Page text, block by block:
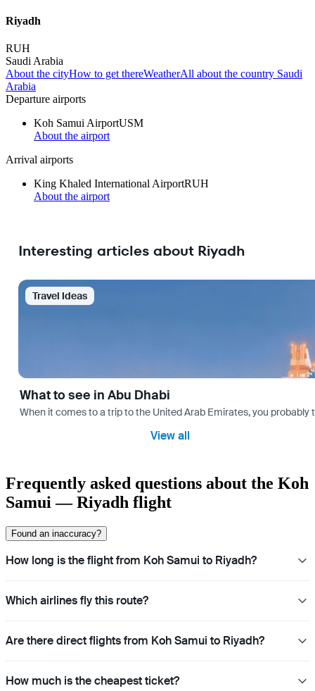
Riyadh
RUH
Saudi Arabia
About the cityHow to get thereWeatherAll about the country Saudi
Arabia
Departure airports
Koh Samui AirportUSM
About the airport
Arrival airports
King Khaled International AirportRUH
About the airport
Interesting articles about Riyadh
Travel Ideas
What to see in Abu Dhabi
When it comes to a trip to the United Arab Emirates, you
View all
Frequently asked questions about the Koh
Samui — Riyadh flight
Found an inaccuracy?
How long is the flight from Koh Samui to Riyadh?
Which airlines fly this route?
Are there direct flights from Koh Samui to Riyadh?
How much is the cheapest ticket?